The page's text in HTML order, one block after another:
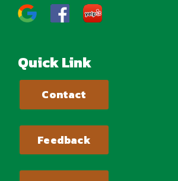
Quick Link
Contact
Feedback